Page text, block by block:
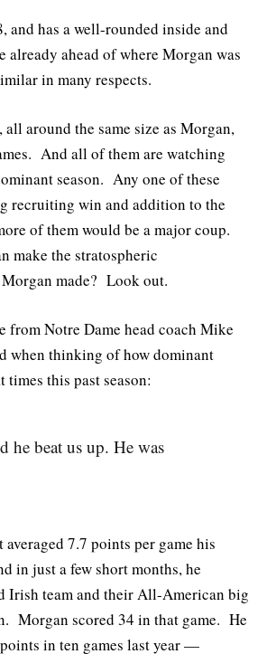
and has a well-rounded inside and
already ahead of where Morgan was
in many respects.
all around the same size as Morgan,
And all of them are watching
season. Any one of these
recruiting win and addition to the
of them would be a major coup.
make the stratospheric
made? Look out.
from Notre Dame head coach Mike
when thinking of how dominant
this past season:
he beat us up. He was
7.7 points per game his
in just a few short months, he
Irish team and their All-American big
Morgan scored 34 in that game. He
in ten games last year —